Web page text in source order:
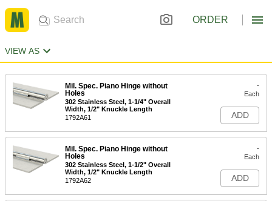
ORDER
VIEW AS
Mil. Spec. Piano Hinge without
Holes
302 Stainless Steel, 1-1/4" Overall
Width, 1/2" Knuckle Length
1792A61
-
Each
ADD
Mil. Spec. Piano Hinge without
Holes
302 Stainless Steel, 1-1/2" Overall
Width, 1/2" Knuckle Length
1792A62
-
Each
ADD